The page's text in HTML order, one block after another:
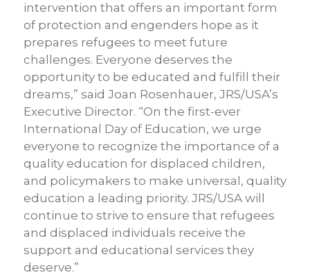
intervention that offers an important form
of protection and engenders hope as it
prepares refugees to meet future
challenges. Everyone deserves the
opportunity to be educated and fulfill their
dreams,” said Joan Rosenhauer, JRS/USA’s
Executive Director. “On the first-ever
International Day of Education, we urge
everyone to recognize the importance of a
quality education for displaced children,
and policymakers to make universal, quality
education a leading priority. JRS/USA will
continue to strive to ensure that refugees
and displaced individuals receive the
support and educational services they
deserve.”